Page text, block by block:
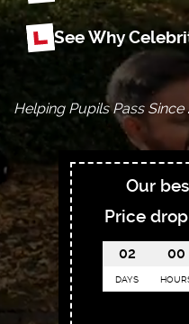
See Why
Helping Pupils Pass Since
Our
Price
02
DAYS
00